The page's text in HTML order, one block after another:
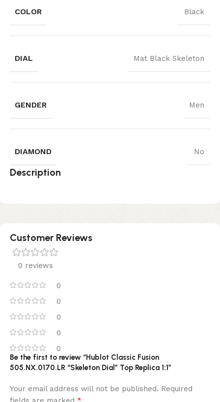
COLOR Black
DIAL Mat Black Skeleton
GENDER Men
DIAMOND No
Description
Customer Reviews
0 reviews
0
0
0
0
0
Be the first to review “Hublot Classic Fusion
505.NX.0170.LR “Skeleton Dial” Top Replica 1:1”
Your email address will not be published. Required